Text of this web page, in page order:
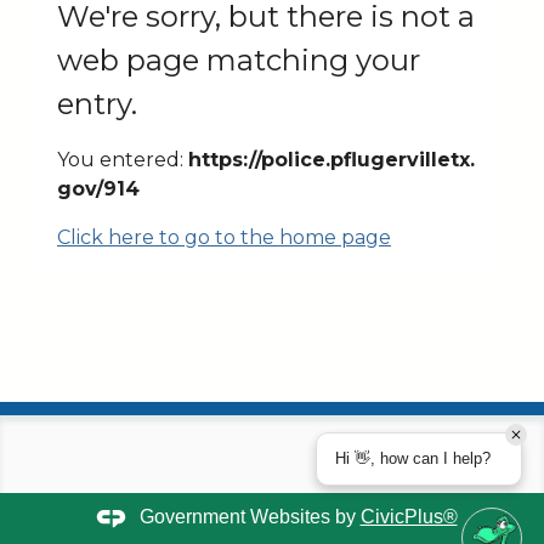
We're sorry, but there is not a
web page matching your
entry.
You entered: https://police.pflugervilletx.
gov/914
Click here to go to the home page
Government Websites by CivicPlus®
Hi 👋, how can I help?